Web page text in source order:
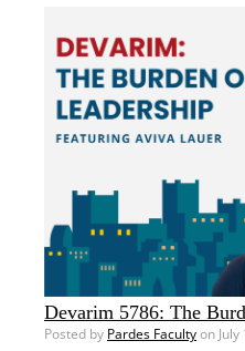
Devarim 5786: The
Posted by Pardes Facultyon July